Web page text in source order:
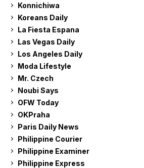
Konnichiwa
Koreans Daily
La Fiesta Espana
Las Vegas Daily
Los Angeles Daily
Moda Lifestyle
Mr. Czech
Noubi Says
OFW Today
OKPraha
Paris Daily News
Philippine Courier
Philippine Examiner
Philippine Express